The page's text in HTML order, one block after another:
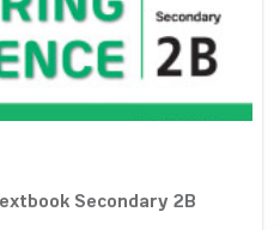
Secondary 2B